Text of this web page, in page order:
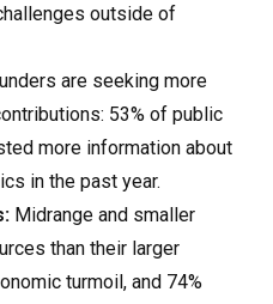
outside of
are seeking more
53% of public
more information about
in the past year.
Midrange and smaller
than their larger
turmoil, and 74%